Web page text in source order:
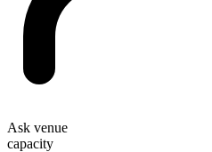
Ask venue
capacity